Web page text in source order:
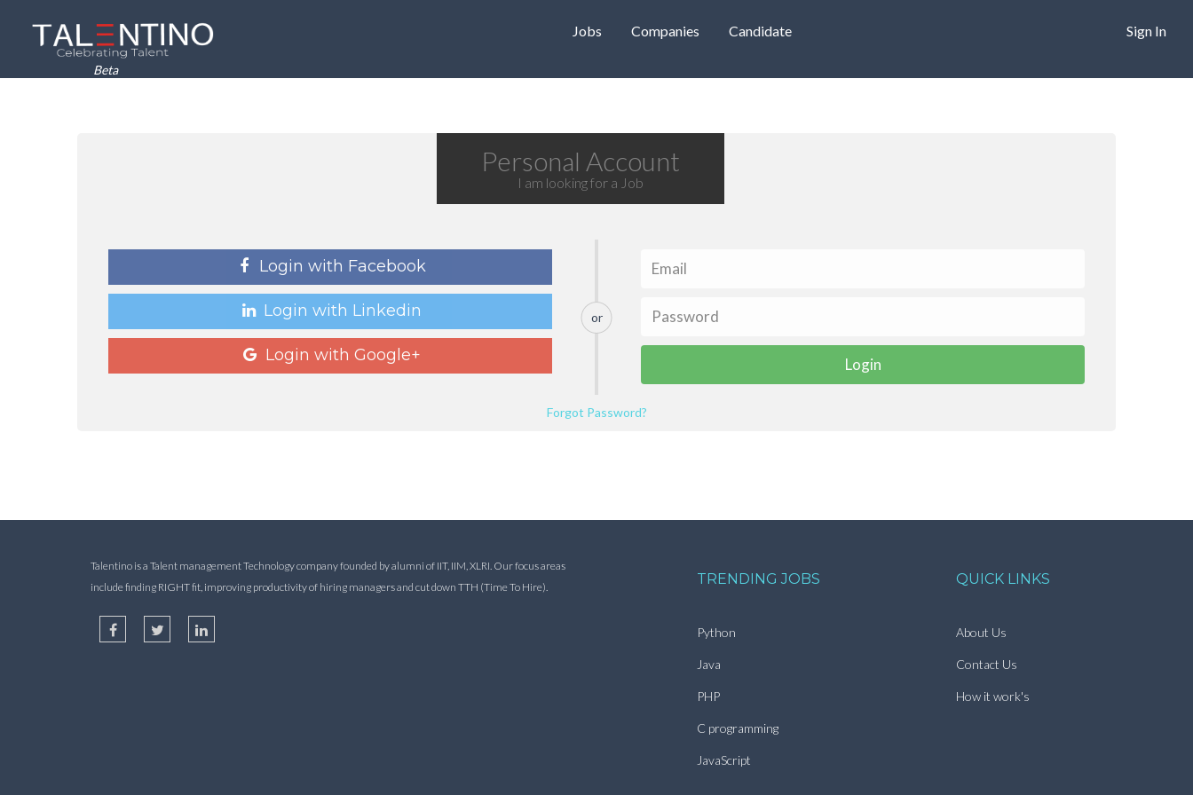
Beta
Jobs Companies Candidate Sign In
Personal Account
I am looking for a Job
or
Login with Facebook
Login with Linkedin
Login with Google+
Forgot Password?
Talentino is a Talent management Technology company founded by alumni of IIT, IIM, XLRI. Our focus areas
include finding RIGHT fit, improving productivity of hiring managers and cut down TTH (Time To Hire).
TRENDING JOBS
Python
Java
PHP
C programming
JavaScript
QUICK LINKS
About Us
Contact Us
How it work's